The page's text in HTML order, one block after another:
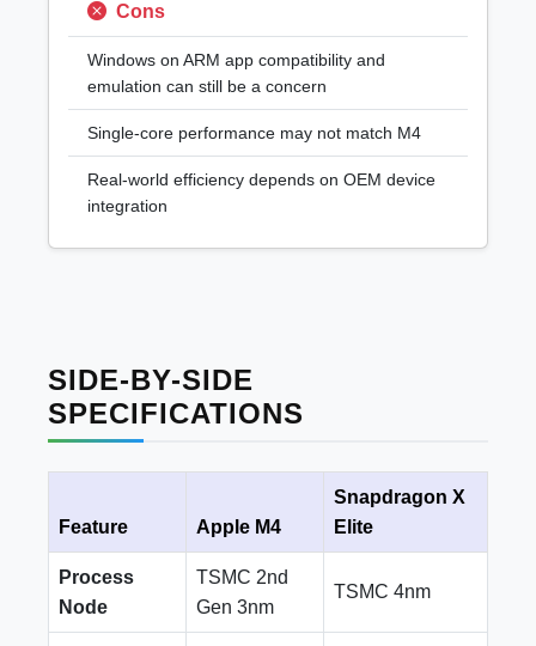
Cons
Windows on ARM app compatibility and
emulation can still be a concern
Single-core performance may not match M4
Real-world efficiency depends on OEM device
integration
SIDE-BY-SIDE
SPECIFICATIONS
Feature Apple M4
Snapdragon X
Elite
Process
Node
TSMC 2nd
Gen 3nm
TSMC 4nm